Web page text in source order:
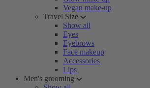
Vegan make-up
Travel Size
Show all
Eyes
Eyebrows
Face makeup
Accessories
Lips
Men's grooming